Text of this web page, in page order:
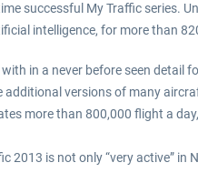
successful My Traffic
intelligence, for more than
in a never before seen
versions of many
more than 800,000 flight a
is not only “very active”